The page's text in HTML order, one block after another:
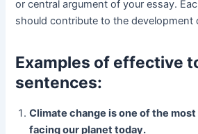
or central argument of your essay.
should contribute to the development
Examples of effective
sentences:
Climate change is one of the
facing our planet today.